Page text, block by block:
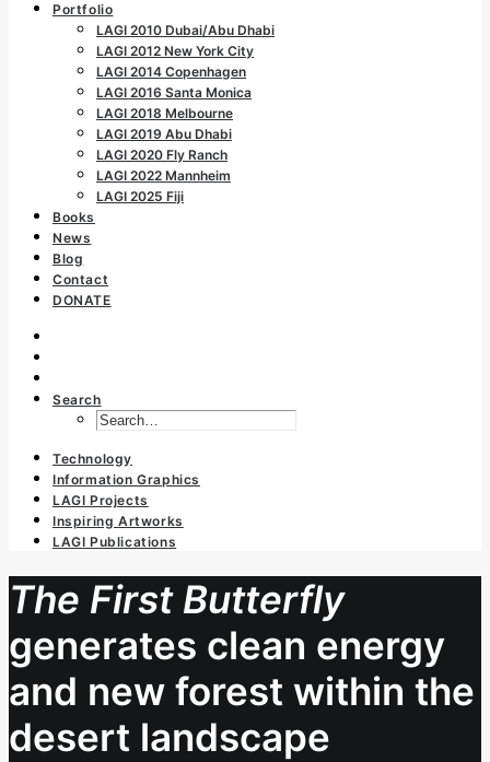
Portfolio
LAGI 2010 Dubai/Abu Dhabi
LAGI 2012 New York City
LAGI 2014 Copenhagen
LAGI 2016 Santa Monica
LAGI 2018 Melbourne
LAGI 2019 Abu Dhabi
LAGI 2020 Fly Ranch
LAGI 2022 Mannheim
LAGI 2025 Fiji
Books
News
Blog
Contact
DONATE
Search
Technology
Information Graphics
LAGI Projects
Inspiring Artworks
LAGI Publications
The First Butterfly
generates clean energy
and new forest within the
desert landscape